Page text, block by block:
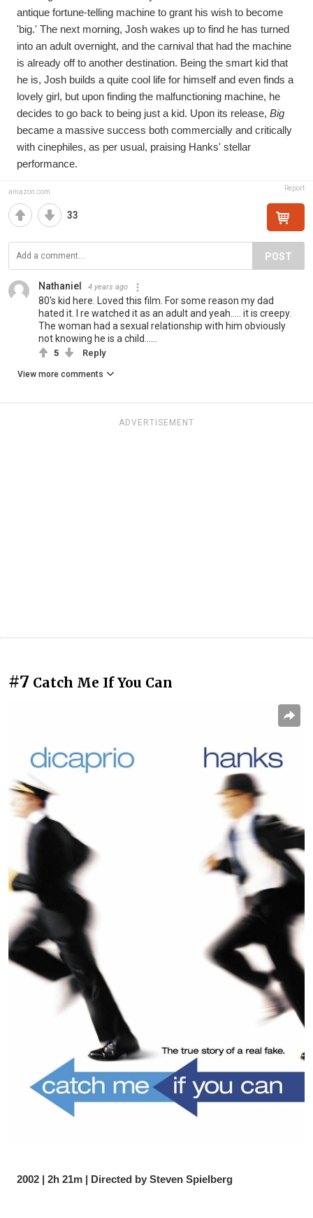
antique fortune-telling machine to grant his wish to become
'big.' The next morning, Josh wakes up to find he has turned
into an adult overnight, and the carnival that had the machine
is already off to another destination. Being the smart kid that
he is, Josh builds a quite cool life for himself and even finds a
lovely girl, but upon finding the malfunctioning machine, he
decides to go back to being just a kid. Upon its release, Big
became a massive success both commercially and critically
with cinephiles, as per usual, praising Hanks' stellar
performance.
amazon.com Report
33
POST
Nathaniel 4 years ago
80's kid here. Loved this film. For some reason my dad
hated it. I re watched it as an adult and yeah..... it is creepy.
The woman had a sexual relationship with him obviously
not knowing he is a child......
5 Reply
View more comments
ADVERTISEMENT
#7 Catch Me If You Can
2002 | 2h 21m | Directed by Steven Spielberg